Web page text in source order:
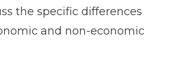
the specific differences
and non-economic